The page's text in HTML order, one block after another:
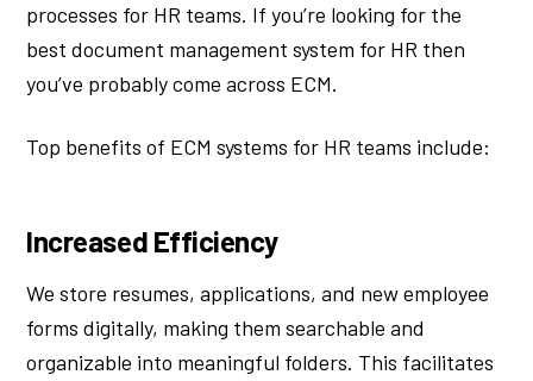
processes for HR teams. If you’re looking for the
best document management system for HR then
you’ve probably come across ECM.
Top benefits of ECM systems for HR teams include:
Increased Efficiency
We store resumes, applications, and new employee
forms digitally, making them searchable and
organizable into meaningful folders. This facilitates